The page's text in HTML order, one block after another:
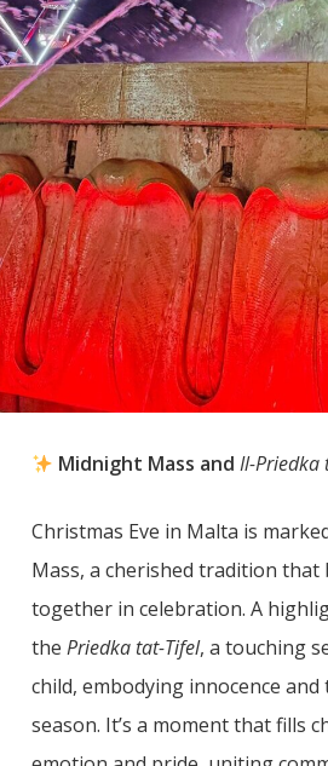
Midnight Mass andIl-Priedka
Christmas Eve in Malta is
Mass, a cherished tradition that
together in celebration. A
the Priedka tat-Tifel, a touching
child, embodying innocence
season. It’s a moment that fills